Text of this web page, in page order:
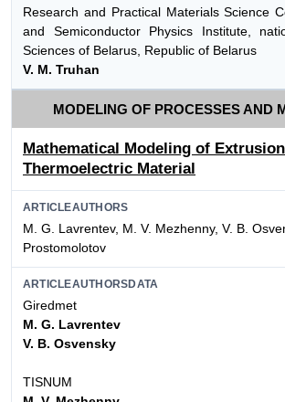
Research and Practical Materials Science
and Semiconductor Physics Institute,
Sciences of Belarus, Republic of Belarus
V. M. Truhan
MODELING OF PROCESSES AND
Mathematical Modeling of
Thermoelectric Material
ARTICLEAUTHORS
M. G. Lavrentev, M. V. Mezhenny, V. B.
Prostomolotov
ARTICLEAUTHORSDATA
Giredmet
M. G. Lavrentev
V. B. Osvensky
TISNUM